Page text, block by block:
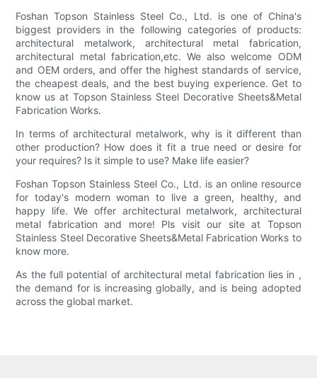
Foshan Topson Stainless Steel Co., Ltd. is one of China's
biggest providers in the following categories of products:
architectural metalwork, architectural metal fabrication,
architectural metal fabrication,etc. We also welcome ODM
and OEM orders, and offer the highest standards of service,
the cheapest deals, and the best buying experience. Get to
know us at Topson Stainless Steel Decorative Sheets&Metal
Fabrication Works.
In terms of architectural metalwork, why is it different than
other production? How does it fit a true need or desire for
your requires? Is it simple to use? Make life easier?
Foshan Topson Stainless Steel Co., Ltd. is an online resource
for today's modern woman to live a green, healthy, and
happy life. We offer architectural metalwork, architectural
metal fabrication and more! Pls visit our site at Topson
Stainless Steel Decorative Sheets&Metal Fabrication Works to
know more.
As the full potential of architectural metal fabrication lies in ,
the demand for is increasing globally, and is being adopted
across the global market.